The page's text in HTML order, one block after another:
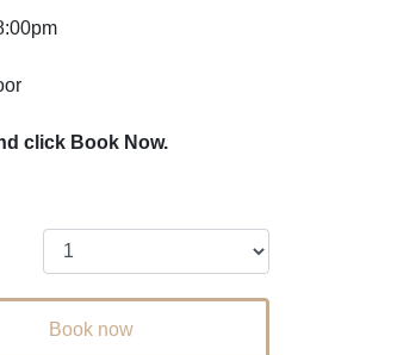
click Book Now.
Book now